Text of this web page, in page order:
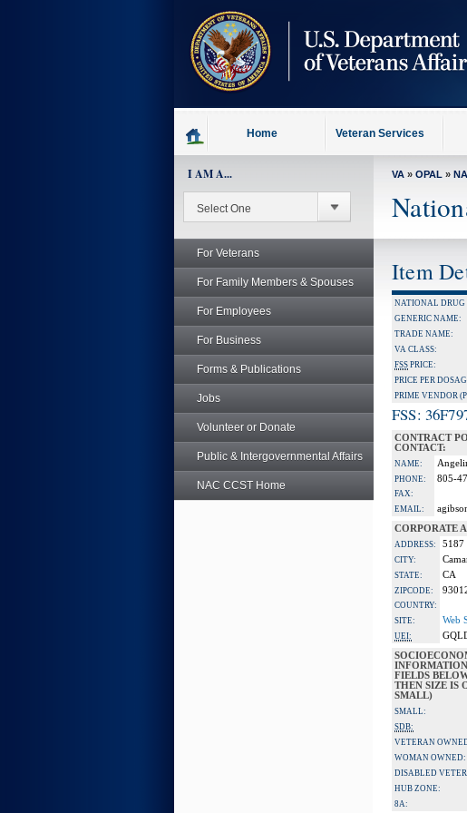
Home Veteran Services
I AM A...
For Veterans
For Family Members & Spouses
For Employees
For Business
Forms & Publications
Jobs
Volunteer or Donate
Public & Intergovernmental Affairs
NAC CCST Home
VA » OPAL »
Item
NATIONAL DRUG
GENERIC NAME:
TRADE NAME:
VA CLASS:
FSS PRICE:
PRICE PER
PRIME VENDOR
FSS:
CONTRACT
CONTACT:
NAME:
PHONE: 805-
FAX:
EMAIL:
CORPORATE
ADDRESS: 5187
CITY:
STATE: CA
ZIPCODE:
COUNTRY:
SITE:
Web
UEI:
FIELDS
THEN SIZE IS
SMALL)
SMALL:
SDB:
VETERAN
WOMAN OWNED:
DISABLED
HUB ZONE:
8A: